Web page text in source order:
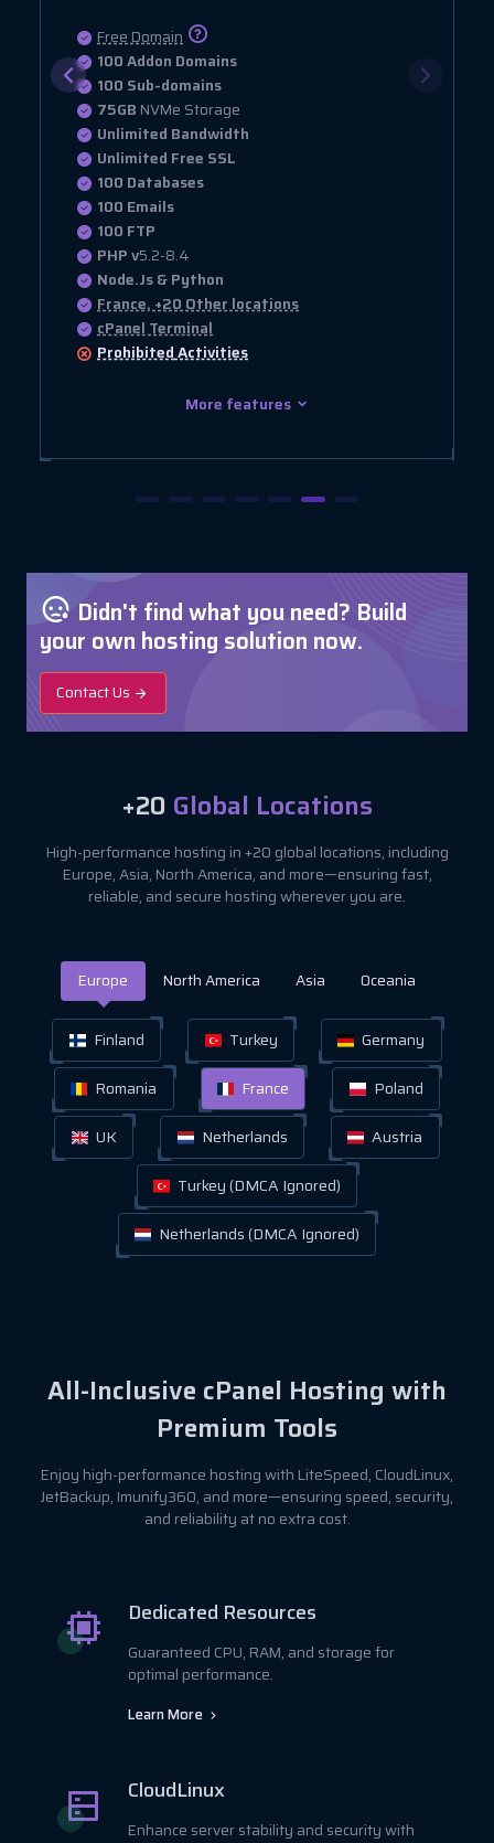
Free Domain
100 Addon Domains
100 Sub-domains
75GB NVMe Storage
Unlimited Bandwidth
Unlimited Free SSL
100 Databases
100 Emails
100 FTP
PHP v5.2-8.4
Node.Js & Python
France, +20 Other locations
cPanel Terminal
ProhibitedActivities
More features
Didn't find what you need? Build
your own hosting solution now.
Contact Us
+20 Global Locations
High-performance hosting in +20 global locations, including
Europe, Asia, North America, and more—ensuring fast,
reliable, and secure hosting wherever you are.
Europe North America Asia Oceania
Finland Turkey
Germany
Romania
France
Poland
UK
Netherlands
Austria
Turkey (DMCA Ignored)
Netherlands (DMCA Ignored)
All-Inclusive cPanel Hosting with
Premium Tools
Enjoy high-performance hosting with LiteSpeed, CloudLinux,
JetBackup, Imunify360, and more—ensuring speed, security,
and reliability at no extra cost.
Dedicated Resources
Guaranteed CPU, RAM, and storage for
optimal performance.
Learn More
CloudLinux
Enhance server stability and security with